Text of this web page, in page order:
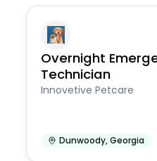
Overnight
Technician
Innovetive Petcare
Dunwoody,Georgia